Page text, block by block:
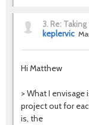
3. Re:
keplervic
Hi Matthew
> What I
project out for
is, the